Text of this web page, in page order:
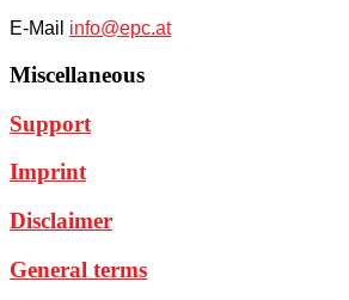
E-Mail info@epc.at
Miscellaneous
Support
Imprint
Disclaimer
General terms